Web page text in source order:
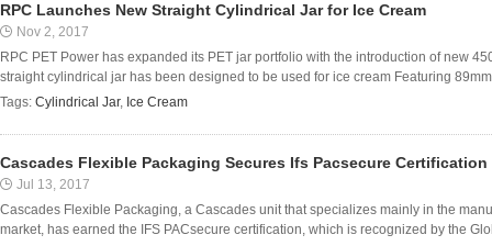
RPC Launches New Straight Cylindrical Jar for Ice Cream
Nov 2, 2017
RPC PET Power has expanded its PET jar portfolio with the introduction of new
straight cylindrical jar has been designed to be used for ice cream Featuring
Tags: Cylindrical Jar, Ice Cream
Cascades Flexible Packaging Secures Ifs Pacsecure Certification
Jul 13, 2017
Cascades Flexible Packaging, a Cascades unit that specializes mainly in the
market, has earned the IFS PACsecure certification, which is recognized by the